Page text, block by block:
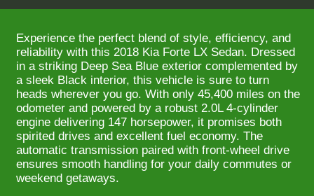
Experience the perfect blend of style, efficiency, and
reliability with this 2018 Kia Forte LX Sedan. Dressed
in a striking Deep Sea Blue exterior complemented by
a sleek Black interior, this vehicle is sure to turn
heads wherever you go. With only 45,400 miles on the
odometer and powered by a robust 2.0L 4-cylinder
engine delivering 147 horsepower, it promises both
spirited drives and excellent fuel economy. The
automatic transmission paired with front-wheel drive
ensures smooth handling for your daily commutes or
weekend getaways.